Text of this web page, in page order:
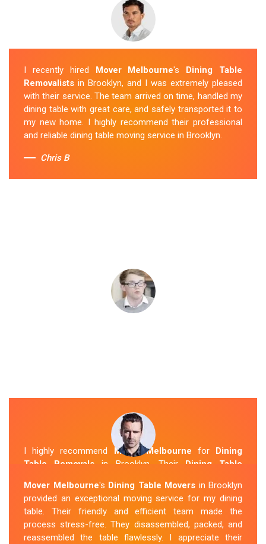
I recently hired Mover Melbourne's Dining Table
Removalists in Brooklyn, and I was extremely pleased
with their service. The team arrived on time, handled my
dining table with great care, and safely transported it to
my new home. I highly recommend their professional
and reliable dining table moving service in Brooklyn.
Chris B
I highly recommend Mover Melbourne for Dining
Table Removals in Brooklyn. Their Dining Table
and handled my dining table with the utmost care. They
secured it properly during transportation, and it arrived
at my new home in perfect condition. Their service
exceeded my expectations.
Mover Melbourne's Dining Table Movers in Brooklyn
provided an exceptional moving service for my dining
table. Their friendly and efficient team made the
process stress-free. They disassembled, packed, and
reassembled the table flawlessly. I appreciate their